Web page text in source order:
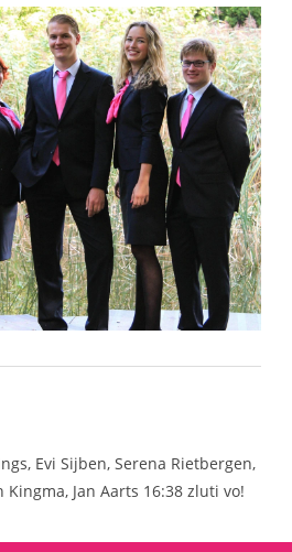
Evi Sijben, Serena Rietbergen,
Kingma, Jan Aarts 16:38 zluti vo!